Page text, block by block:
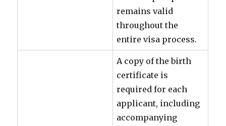
remains valid
throughout the
entire visa process.
A copy of the birth
certificate is
required for each
applicant, including
accompanying